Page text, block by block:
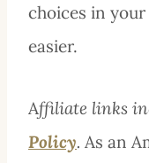
choices in
easier.
Affiliate links
Policy. As an